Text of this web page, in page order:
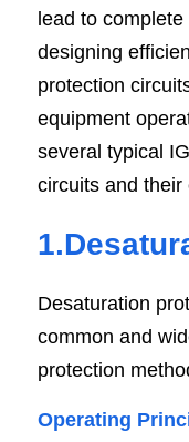
SOP-23
Smart
UPS
Telecom
Data
English
简体中文
lead to
designing
protection
equipment
several typical
circuits and their
Desaturation
common and
protection
Operating